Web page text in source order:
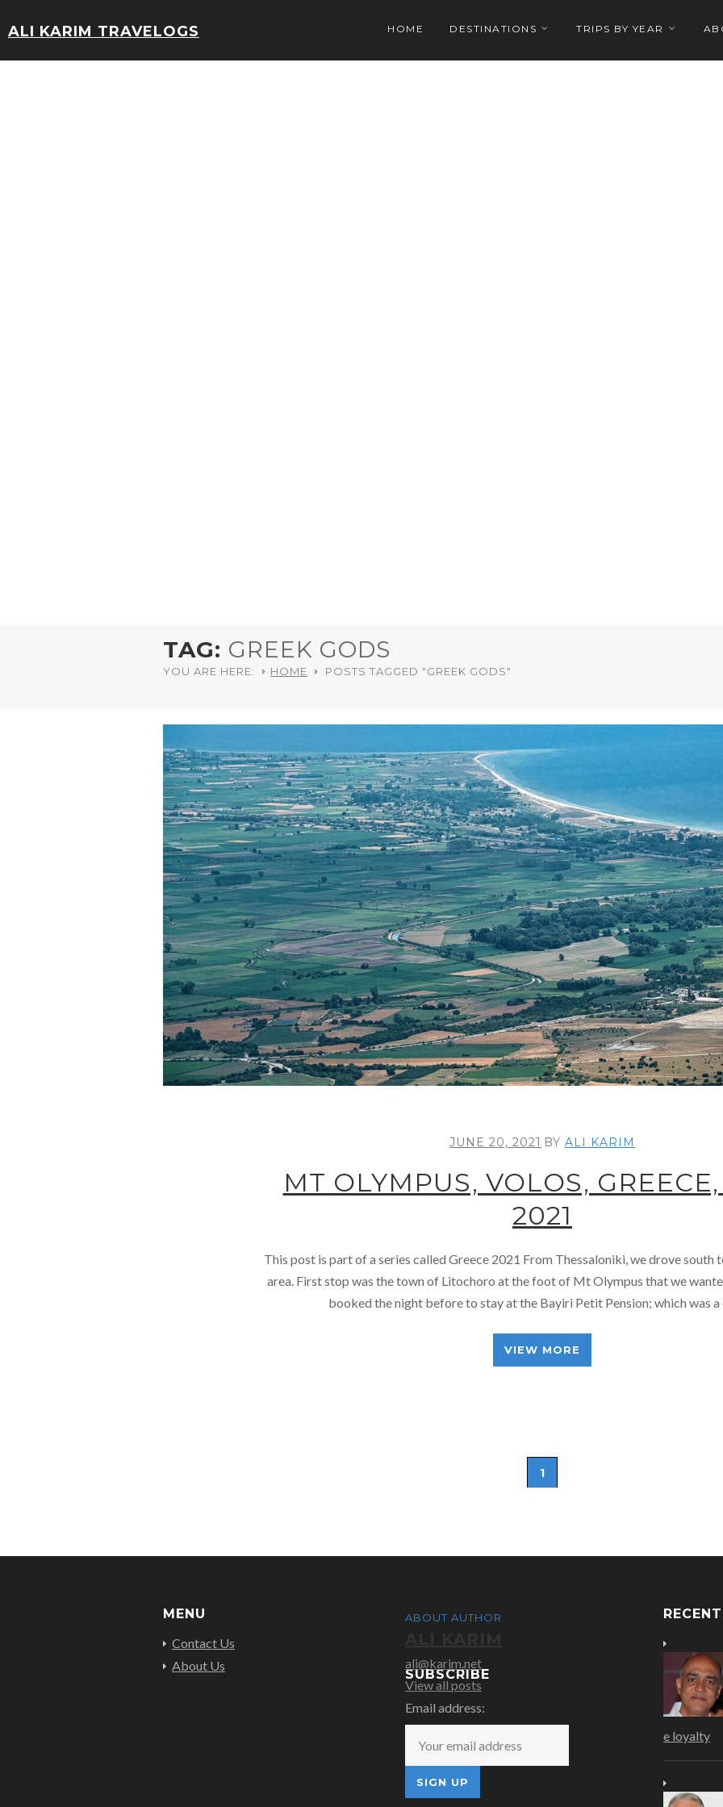
ALI KARIM TRAVELOGS HOME DESTINATIONS TRIPS BY YEAR
TAG: GREEK GODS
YOU ARE HERE: HOME POSTS TAGGED "GREEK GODS"
JUNE 20, 2021 BY ALI KARIM
MT OLYMPUS, VOLOS,
2021
This post is part of a series called Greece 2021 From Thessaloniki, we drove south
area. First stop was the town of Litochoro at the foot of Mt Olympus that we
booked the night before to stay at the Bayiri Petit Pension; which was a
VIEW MORE
1
MENU
Contact Us
About Us
ABOUT AUTHOR
ali@karim.net
View all posts
e loyalty
SUBSCRIBE
Email address: